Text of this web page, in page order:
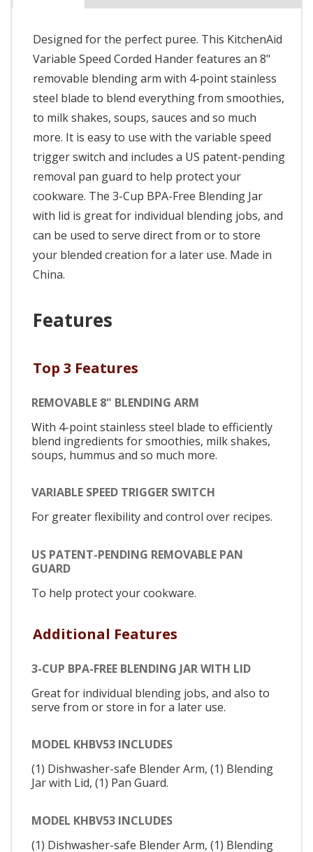
Designed for the perfect puree. This KitchenAid
Variable Speed Corded Hander features an 8"
removable blending arm with 4-point stainless
steel blade to blend everything from smoothies,
to milk shakes, soups, sauces and so much
more. It is easy to use with the variable speed
trigger switch and includes a US patent-pending
removal pan guard to help protect your
cookware. The 3-Cup BPA-Free Blending Jar
with lid is great for individual blending jobs, and
can be used to serve direct from or to store
your blended creation for a later use. Made in
China.
Features
Top 3 Features
REMOVABLE 8" BLENDING ARM
With 4-point stainless steel blade to efficiently
blend ingredients for smoothies, milk shakes,
soups, hummus and so much more.
VARIABLE SPEED TRIGGER SWITCH
For greater flexibility and control over recipes.
US PATENT-PENDING REMOVABLE PAN
GUARD
To help protect your cookware.
Additional Features
3-CUP BPA-FREE BLENDING JAR WITH LID
Great for individual blending jobs, and also to
serve from or store in for a later use.
MODEL KHBV53 INCLUDES
(1) Dishwasher-safe Blender Arm, (1) Blending
Jar with Lid, (1) Pan Guard.
MODEL KHBV53 INCLUDES
(1) Dishwasher-safe Blender Arm, (1) Blending